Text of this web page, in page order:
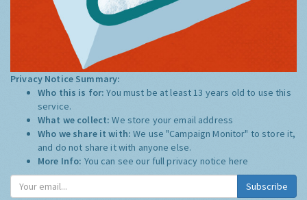
Privacy Notice Summary:
Who this is for:You must be at least 13 years old to use this
service.
What we collect:We store your email address
Who we share it with:We use "Campaign Monitor" to store it,
and do not share it with anyone else.
More Info: You can see our full privacy notice here
Subscribe